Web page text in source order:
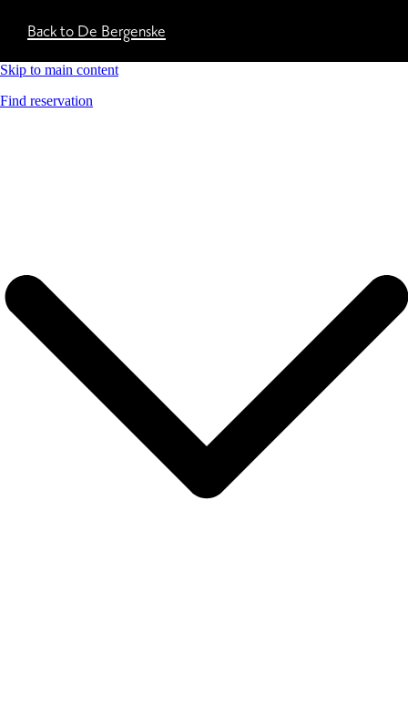
Skip to main content
Back to De Bergenske
Find reservation